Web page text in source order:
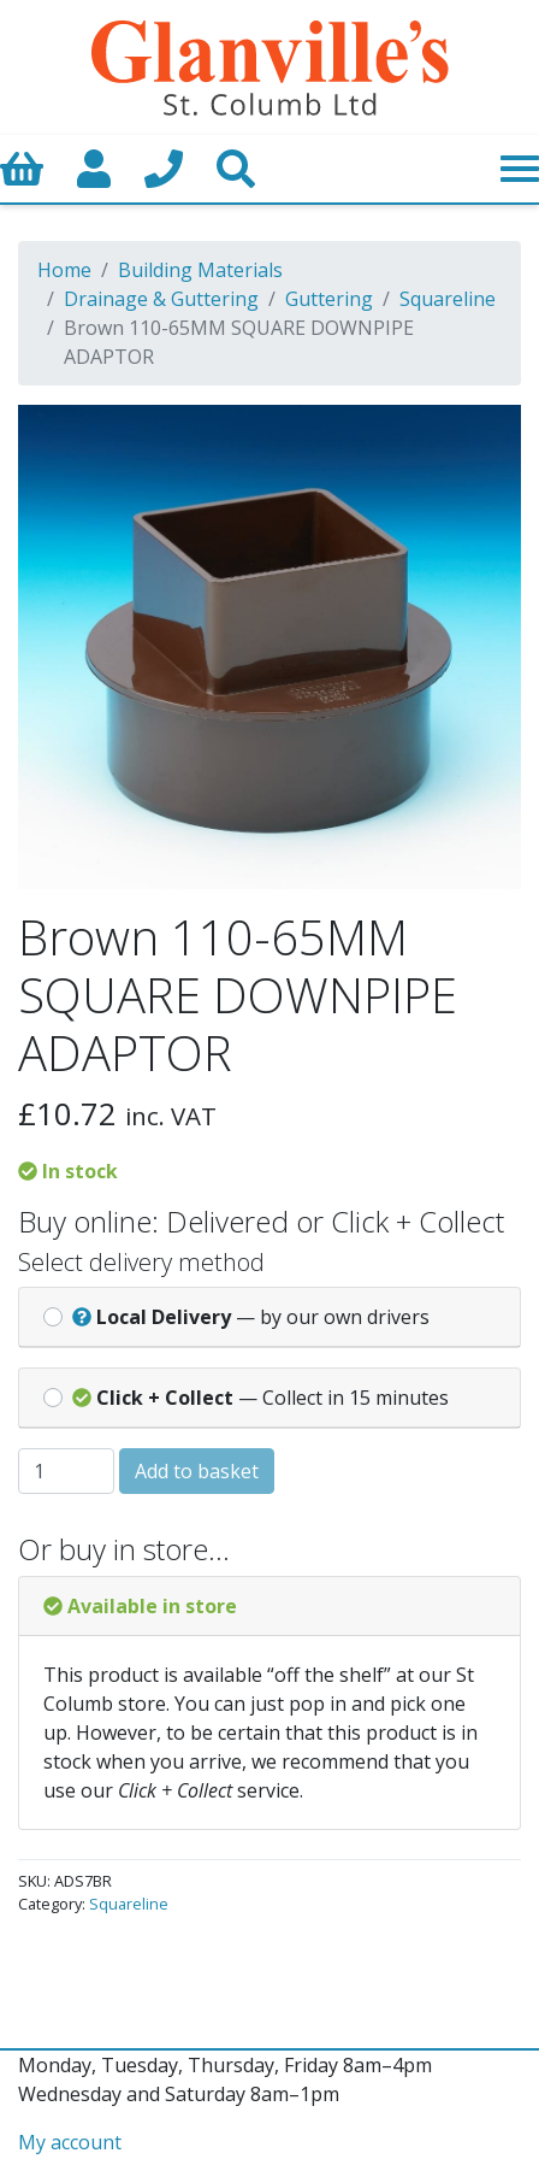
Basket My AccountCall us
Home
Building Materials
Drainage & Guttering
Guttering
Squareline
Brown 110-65MM SQUARE DOWNPIPE
ADAPTOR
Brown 110-65MM
SQUARE DOWNPIPE
ADAPTOR
£10.72 inc. VAT
In stock
Buy online: Delivered or Click + Collect
Select delivery method
Local Delivery — by our own drivers
Click + Collect — Collect in 15 minutes
Brown 110-65MM SQUARE DOWNPIPE ADAPTOR
Add to basket
Or buy in store…
Available in store
This product is available “off the shelf” at our St
Columb store. You can just pop in and pick one
up. However, to be certain that this product is in
stock when you arrive, we recommend that you
use our Click + Collectservice.
SKU: ADS7BR
Category: Squareline
Monday, Tuesday, Thursday, Friday 8am–4pm
Wednesday and Saturday 8am–1pm
My account